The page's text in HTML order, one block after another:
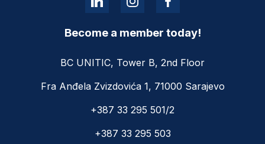
Become a member today!
BC UNITIC, Tower B, 2nd Floor
Fra Anđela Zvizdovića 1, 71000 Sarajevo
+387 33 295 501/2
+387 33 295 503